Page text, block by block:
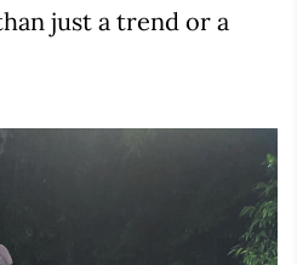
just a trend or a